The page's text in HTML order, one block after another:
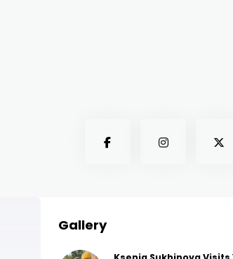
Gallery